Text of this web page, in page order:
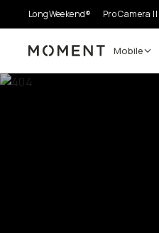
LongWeekend® Pro Camera II
Moment Mobile